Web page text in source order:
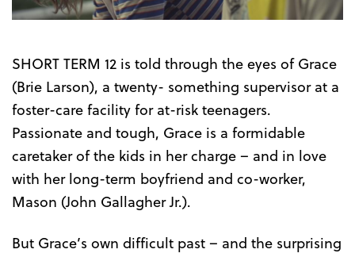
SHORT TERM 12 is told through the eyes of Grace
(Brie Larson), a twenty- something supervisor at a
foster-care facility for at-risk teenagers.
Passionate and tough, Grace is a formidable
caretaker of the kids in her charge – and in love
with her long-term boyfriend and co-worker,
Mason (John Gallagher Jr.).
But Grace’s own difficult past – and the surprising